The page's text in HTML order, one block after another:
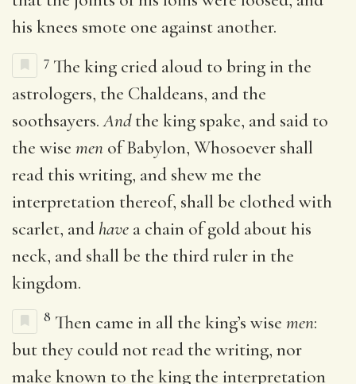
his knees smote one against another.
7 The king cried aloud to bring in the
astrologers, the Chaldeans, and the
soothsayers.Andthe king spake, and said to
the wise men of Babylon, Whosoever shall
read this writing, and shew me the
interpretation thereof, shall be clothed with
scarlet, and have a chain of gold about his
neck, and shall be the third ruler in the
kingdom.
8 Then came in all the king’s wise men:
but they could not read the writing, nor
make known to the king the interpretation